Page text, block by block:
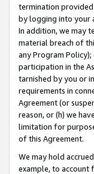
termination
by logging into your
In addition, we may
material breach of
any Program
participation in the
tarnished by you or
requirements in
Agreement (or
reason, or (h) we
limitation for
of this Agreement.
We may hold
example, to account